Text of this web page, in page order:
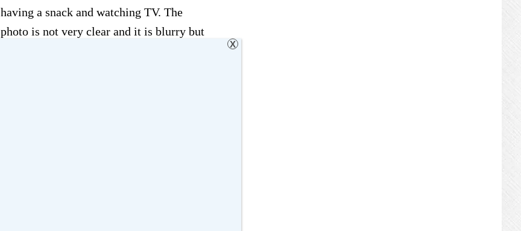
having a snack and watching TV. The
photo is not very clear and it is blurry but
X